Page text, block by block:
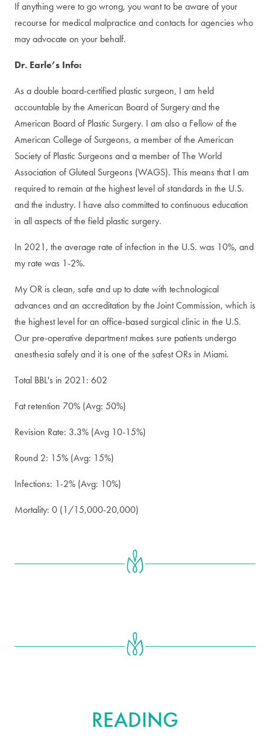
If anything were to go wrong, you want to be aware of your
recourse for medical malpractice and contacts for agencies who
may advocate on your behalf.
Dr. Earle’s Info:
As a double board-certified plastic surgeon, I am held
accountable by the American Board of Surgery and the
American Board of Plastic Surgery. I am also a Fellow of the
American College of Surgeons, a member of the American
Society of Plastic Surgeons and a member of The World
Association of Gluteal Surgeons (WAGS). This means that I am
required to remain at the highest level of standards in the U.S.
and the industry. I have also committed to continuous education
in all aspects of the field plastic surgery.
In 2021, the average rate of infection in the U.S. was 10%, and
my rate was 1-2%.
My OR is clean, safe and up to date with technological
advances and an accreditation by the Joint Commission, which is
the highest level for an office-based surgical clinic in the U.S.
Our pre-operative department makes sure patients undergo
anesthesia safely and it is one of the safest ORs in Miami.
Total BBL's in 2021: 602
Fat retention 70% (Avg: 50%)
Revision Rate: 3.3% (Avg 10-15%)
Round 2: 15% (Avg: 15%)
Infections: 1-2% (Avg: 10%)
Mortality: 0 (1/15,000-20,000)
READING